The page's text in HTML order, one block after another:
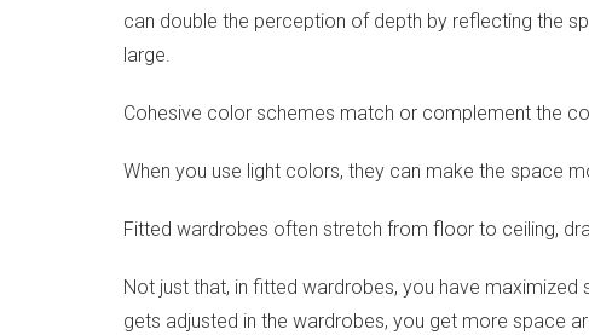
can double the perception of depth by reflecting the
large.
Cohesive color schemes match or complement the
When you use light colors, they can make the space
Fitted wardrobes often stretch from floor to ceiling,
Not just that, in fitted wardrobes, you have
gets adjusted in the wardrobes, you get more space